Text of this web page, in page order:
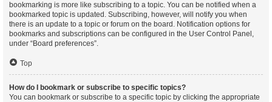
bookmarking is more like subscribing to a topic. You can be notified when a
bookmarked topic is updated. Subscribing, however, will notify you when
there is an update to a topic or forum on the board. Notification options for
bookmarks and subscriptions can be configured in the User Control Panel,
under “Board preferences”.
Top
How do I bookmark or subscribe to specific topics?
You can bookmark or subscribe to a specific topic by clicking the appropriate